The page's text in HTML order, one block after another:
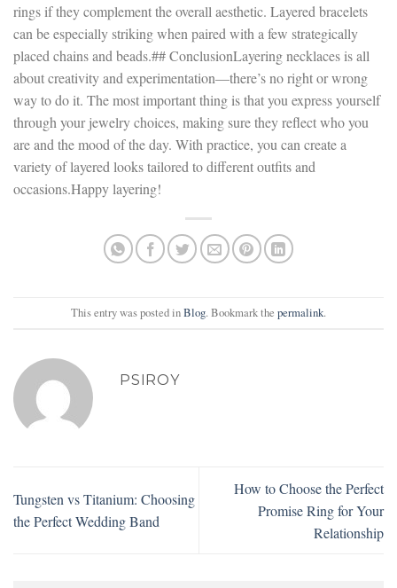
rings if they complement the overall aesthetic. Layered bracelets
can be especially striking when paired with a few strategically
placed chains and beads.## ConclusionLayering necklaces is all
about creativity and experimentation—there’s no right or wrong
way to do it. The most important thing is that you express yourself
through your jewelry choices, making sure they reflect who you
are and the mood of the day. With practice, you can create a
variety of layered looks tailored to different outfits and
occasions.Happy layering!
This entry was posted inBlog. Bookmark the permalink.
PSIROY
Tungsten vs Titanium: Choosing
the Perfect Wedding Band
How to Choose the Perfect
Promise Ring for Your
Relationship